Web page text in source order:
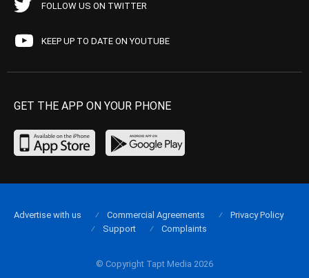
FOLLOW US ON TWITTER
KEEP UP TO DATE ON YOUTUBE
GET THE APP ON YOUR PHONE
© Copyright Tapt Media 2026
Advertise with us Commercial Agreements
Privacy Policy
Support
Complaints